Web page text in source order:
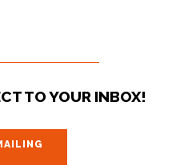
TO YOUR INBOX!